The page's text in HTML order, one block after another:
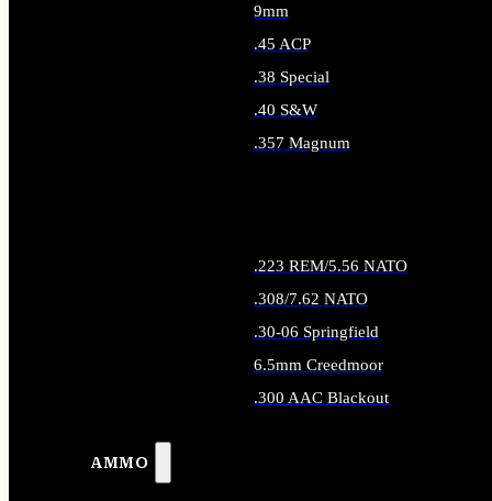
AMMO
9mm
.45 ACP
.38 Special
.40 S&W
.357 Magnum
.223 REM/5.56 NATO
.308/7.62 NATO
.30-06 Springfield
6.5mm Creedmoor
.300 AAC Blackout